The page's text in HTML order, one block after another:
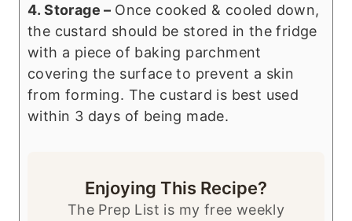
4. Storage – Once cooked & cooled down,
the custard should be stored in the fridge
with a piece of baking parchment
covering the surface to prevent a skin
from forming. The custard is best used
within 3 days of being made.
Enjoying This Recipe?
The Prep List is my free weekly